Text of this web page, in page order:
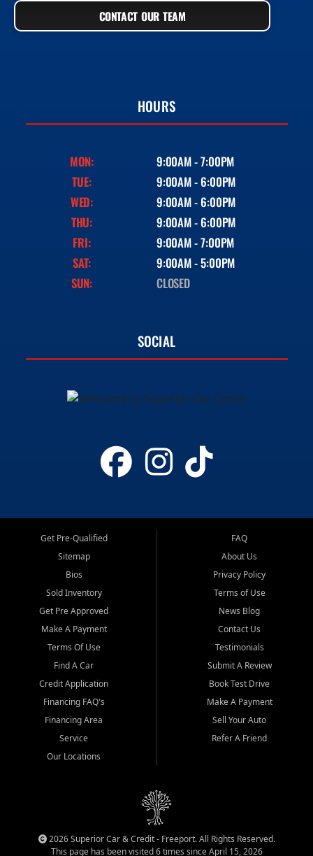
CONTACT OUR TEAM
HOURS
MON:
9:00AM - 7:00PM
TUE:
9:00AM - 6:00PM
WED:
9:00AM - 6:00PM
THU:
9:00AM - 6:00PM
FRI:
9:00AM - 7:00PM
SAT:
9:00AM - 5:00PM
SUN:
CLOSED
SOCIAL
Get Pre-Qualified
Sitemap
Bios
Sold Inventory
Get Pre Approved
Make A Payment
Terms Of Use
Find A Car
Credit Application
Financing FAQ's
Financing Area
Service
Our Locations
FAQ
About Us
Privacy Policy
Terms of Use
News Blog
Contact Us
Testimonials
Submit A Review
Book Test Drive
Make A Payment
Sell Your Auto
Refer A Friend
2026 Superior Car & Credit - Freeport. All Rights Reserved.
This page has been visited 6 times since April 15, 2026